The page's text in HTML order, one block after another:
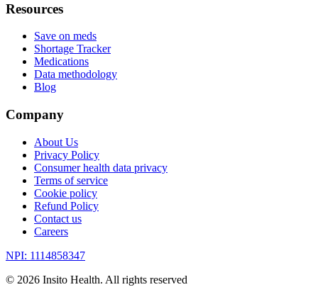
Resources
Save on meds
Shortage Tracker
Medications
Data methodology
Blog
Company
About Us
Privacy Policy
Consumer health data privacy
Terms of service
Cookie policy
Refund Policy
Contact us
Careers
NPI: 1114858347
© 2026 Insito Health. All rights reserved